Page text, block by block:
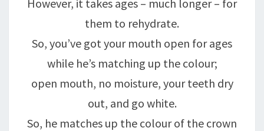
However, it takes ages – much longer – for
them to rehydrate.
So, you’ve got your mouth open for ages
while he’s matching up the colour;
open mouth, no moisture, your teeth dry
out, and go white.
So, he matches up the colour of the crown